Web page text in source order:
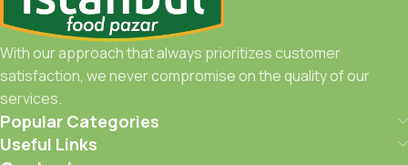
With our approach that always prioritizes customer
satisfaction, we never compromise on the quality of our
services.
Popular Categories
Useful Links